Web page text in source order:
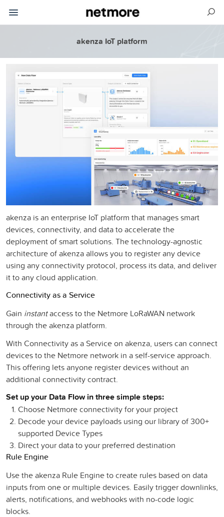
akenza IoT platform
akenza is an enterprise IoT platform that manages smart
devices, connectivity, and data to accelerate the
deployment of smart solutions. The technology-agnostic
architecture of akenza allows you to register any device
using any connectivity protocol, process its data, and deliver
it to any cloud application.
Connectivity as a Service
Gain instantaccess to the Netmore LoRaWAN network
through the akenza platform.
With Connectivity as a Service on akenza, users can connect
devices to the Netmore network in a self-service approach.
This offering lets anyone register devices without an
additional connectivity contract.
Set up your Data Flow in three simple steps:
Choose Netmore connectivity for your project
Decode your device payloads using our library of 300+
supported Device Types
Direct your data to your preferred destination
Rule Engine
Use the akenza Rule Engine to create rules based on data
inputs from one or multiple devices. Easily trigger downlinks,
alerts, notifications, and webhooks with no-code logic
blocks.